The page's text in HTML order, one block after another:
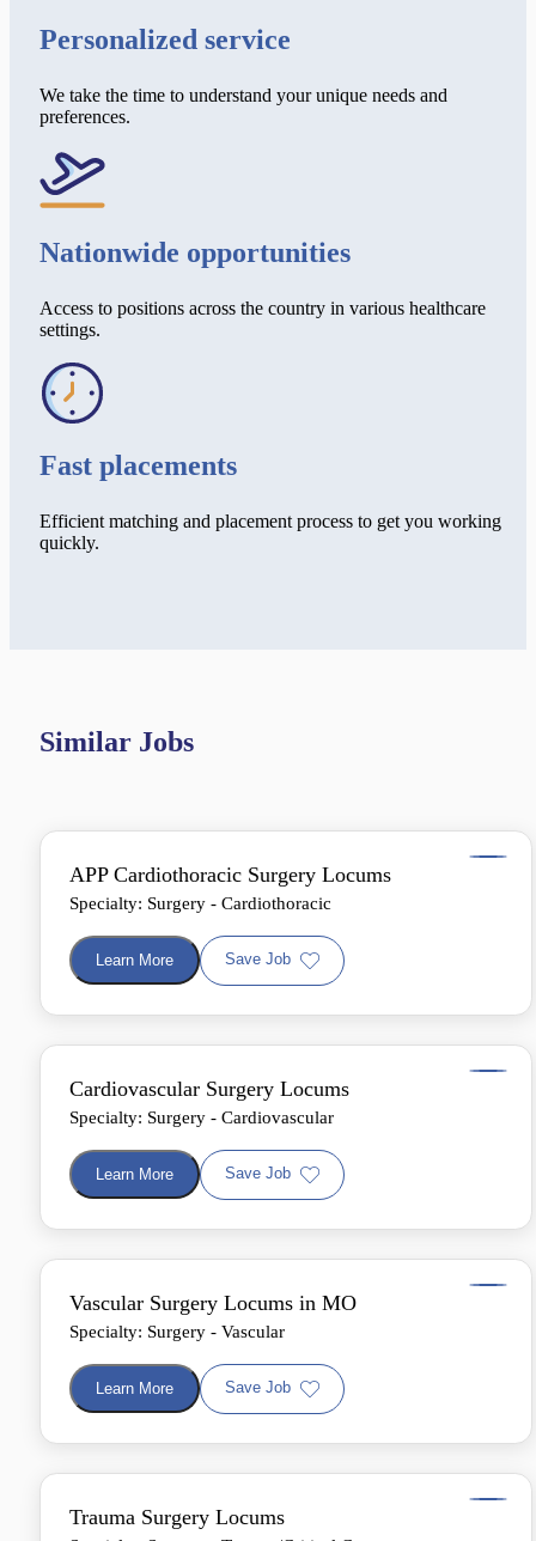
Personalized service
We take the time to understand your unique needs and
preferences.
Nationwide opportunities
Access to positions across the country in various healthcare
settings.
Fast placements
Efficient matching and placement process to get you working
quickly.
Similar Jobs
APP Cardiothoracic Surgery Locums
Specialty: Surgery - Cardiothoracic
Learn More Save Job
Cardiovascular Surgery Locums
Specialty: Surgery - Cardiovascular
Learn More Save Job
Vascular Surgery Locums in MO
Specialty: Surgery - Vascular
Learn More Save Job
Trauma Surgery Locums